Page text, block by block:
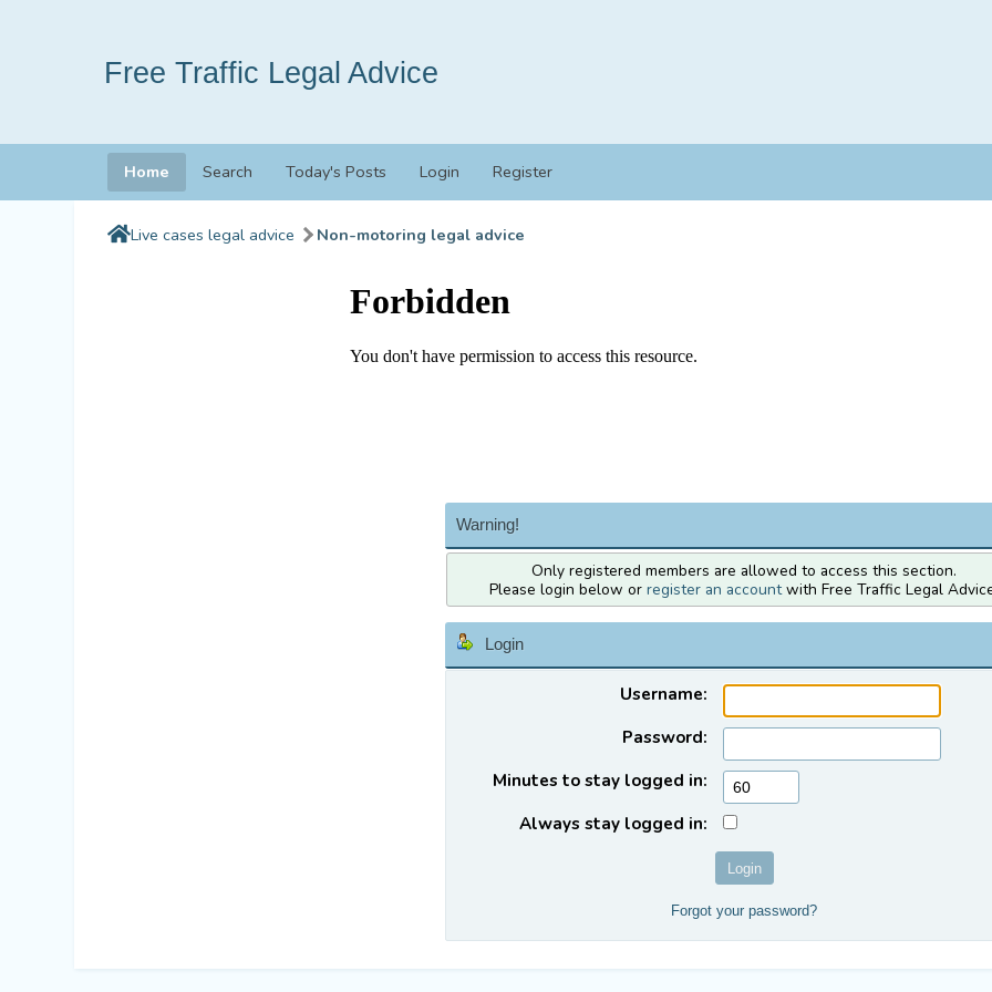
Free Traffic Legal Advice
Home Search Today's Posts Login Register
Live cases legal advice Non-motoring legal advice
Warning!
Only registered members are allowed to access this section.
Please login below or register an accountwith Free Traffic Legal
Login
Username:
Password:
Minutes to stay logged in:
Always stay logged in:
Forgot your password?